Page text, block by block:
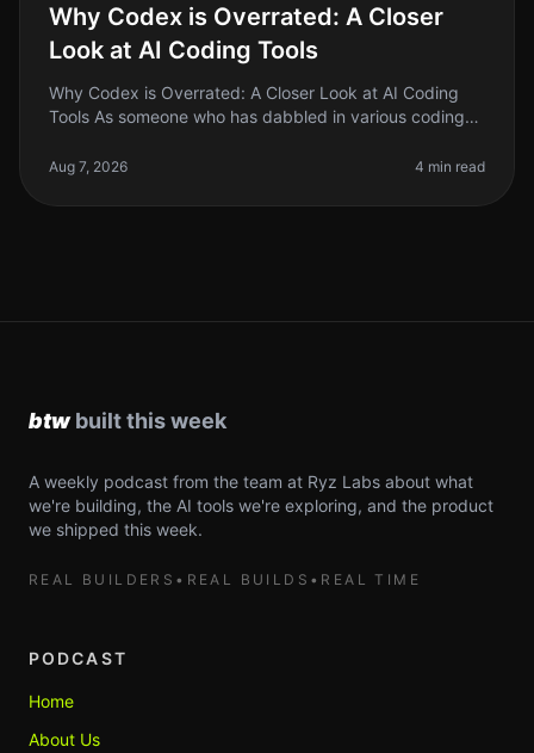
Why Codex is Overrated: A Closer
Look at AI Coding Tools
Why Codex is Overrated: A Closer Look at AI Coding
Tools As someone who has dabbled in various coding
Codex and similar AI co
Aug 7, 2026 4 min read
A weekly podcast from the team at Ryz Labs about what
we're building, the AI tools we're exploring, and the product
we shipped this week.
REAL BUILDERS • REAL BUILDS • REAL TIME
PODCAST
Home
About Us